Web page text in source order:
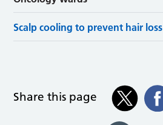
Scalp cooling to prevent hair loss
Share this page